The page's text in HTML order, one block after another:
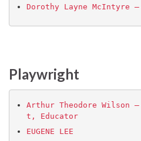
Dorothy Layne McIntyre
Playwright
Arthur Theodore Wilson
t, Educator
EUGENE LEE